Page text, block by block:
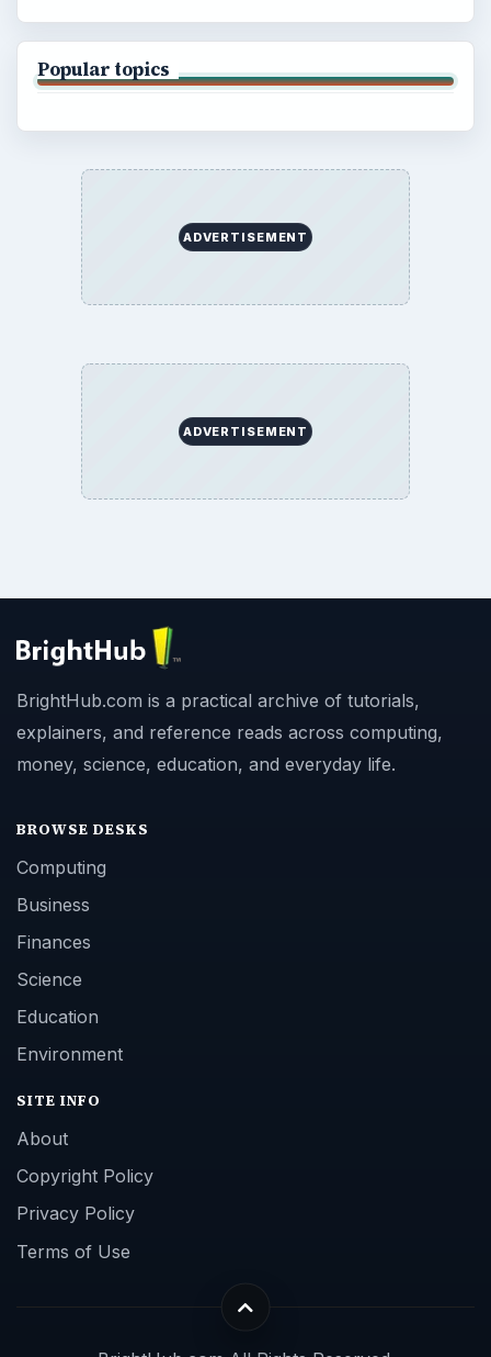
Popular topics
ADVERTISEMENT
ADVERTISEMENT
BrightHub.com is a practical archive of tutorials,
explainers, and reference reads across computing,
money, science, education, and everyday life.
BROWSE DESKS
Computing
Business
Finances
Science
Education
Environment
SITE INFO
About
Copyright Policy
Privacy Policy
Terms of Use